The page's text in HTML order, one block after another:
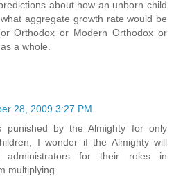
about how an unborn child
aggregate growth rate would be
Orthodox or Modern Orthodox or
a whole.
28, 2009 3:27 PM
by the Almighty for only
I wonder if the Almighty will
administrators for their roles in
multiplying.